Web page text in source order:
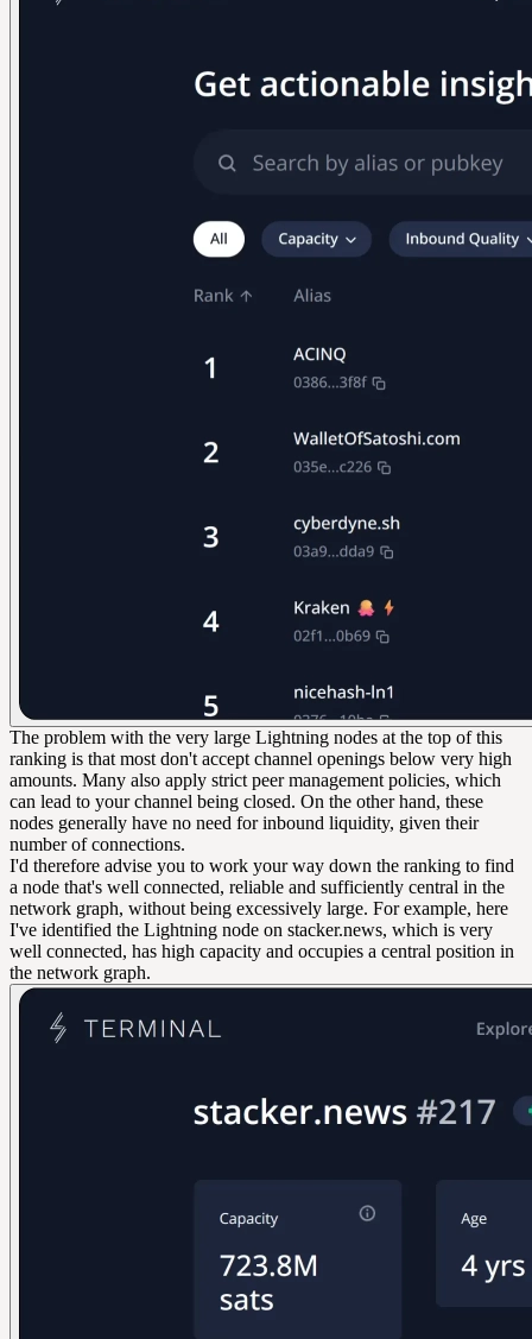
The problem with the very large Lightning nodes at the top of this
ranking is that most don't accept channel openings below very high
amounts. Many also apply strict peer management policies, which
can lead to your channel being closed. On the other hand, these
nodes generally have no need for inbound liquidity, given their
number of connections.
I'd therefore advise you to work your way down the ranking to find
a node that's well connected, reliable and sufficiently central in the
network graph, without being excessively large. For example, here
I've identified the Lightning node on stacker.news, which is very
well connected, has high capacity and occupies a central position in
the network graph.